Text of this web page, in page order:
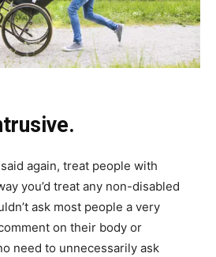
again, treat people with
you’d treat any non-disabled
ask most people a very
on their body or
need to unnecessarily ask